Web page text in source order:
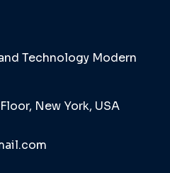
Technology Modern
New York, USA